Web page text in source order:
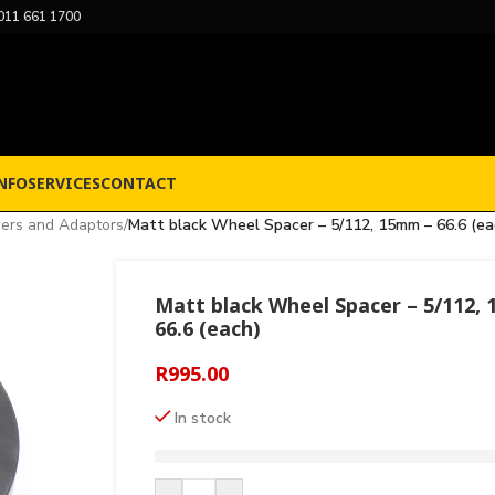
661 1700
SERVICESCONTACT
and Adaptors/Matt black Wheel Spacer – 5/112, 15mm – 66.6
Matt black Wheel Spacer – 5/112,
66.6 (each)
R995.00
In stock